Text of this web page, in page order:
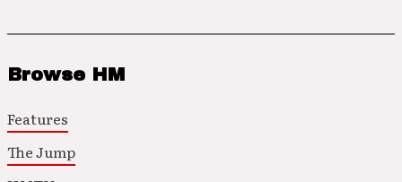
Browse HM
Features
The Jump